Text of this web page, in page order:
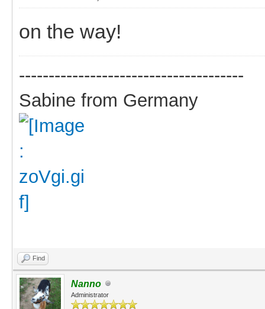
on the way!
--------------------------------------
Sabine from Germany
Find
Nanno
Administrator